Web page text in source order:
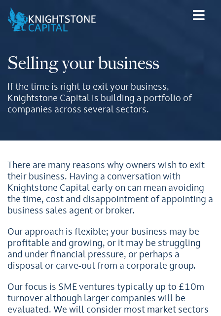
Selling your business
If the time is right to exit your business,
Knightstone Capital is building a portfolio of
companies across several sectors.
There are many reasons why owners wish to exit
their business. Having a conversation with
Knightstone Capital early on can mean avoiding
the time, cost and disappointment of appointing a
business sales agent or broker.
Our approach is flexible; your business may be
profitable and growing, or it may be struggling
and under financial pressure, or perhaps a
disposal or carve-out from a corporate group.
Our focus is SME ventures typically up to £10m
turnover although larger companies will be
evaluated. We will consider most market sectors